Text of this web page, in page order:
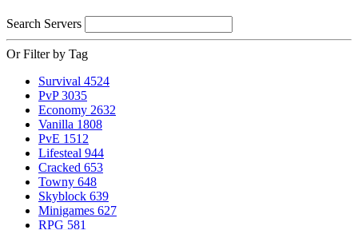
Search Servers
Or Filter by Tag
Survival 4524
PvP 3035
Economy 2632
Vanilla 1808
PvE 1512
Lifesteal 944
Cracked 653
Towny 648
Skyblock 639
Minigames 627
RPG 581